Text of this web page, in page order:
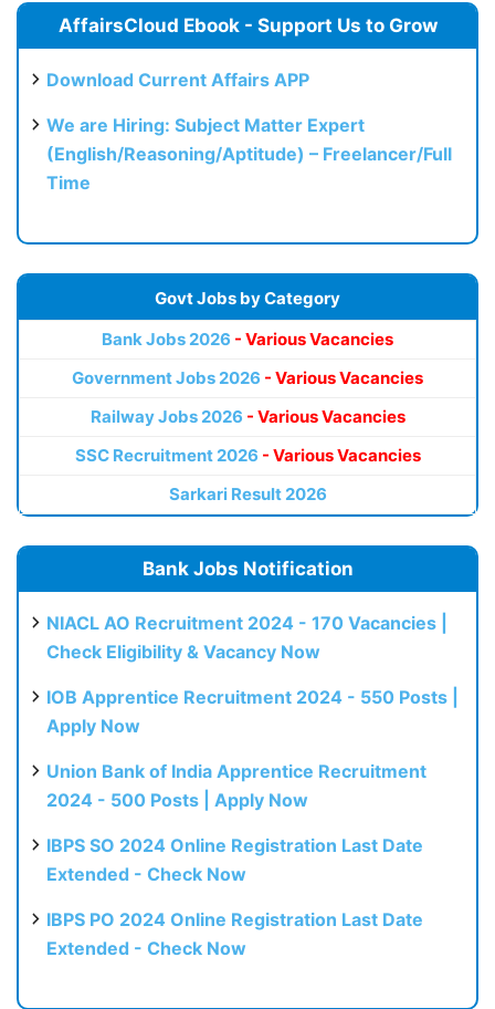
AffairsCloud Ebook - Support Us to Grow
Download Current Affairs APP
We are Hiring: Subject Matter Expert
(English/Reasoning/Aptitude) – Freelancer/Full
Time
Govt Jobs by Category
Bank Jobs 2026 - Various Vacancies
Government Jobs 2026 - Various Vacancies
Railway Jobs 2026 - Various Vacancies
SSC Recruitment 2026 - Various Vacancies
Sarkari Result 2026
Bank Jobs Notification
NIACL AO Recruitment 2024 - 170 Vacancies |
Check Eligibility & Vacancy Now
IOB Apprentice Recruitment 2024 - 550 Posts |
Apply Now
Union Bank of India Apprentice Recruitment
2024 - 500 Posts | Apply Now
IBPS SO 2024 Online Registration Last Date
Extended - Check Now
IBPS PO 2024 Online Registration Last Date
Extended - Check Now